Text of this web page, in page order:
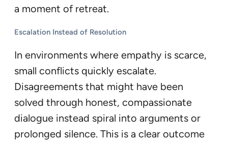
a moment of retreat.
Escalation Instead of Resolution
In environments where empathy is scarce,
small conflicts quickly escalate.
Disagreements that might have been
solved through honest, compassionate
dialogue instead spiral into arguments or
prolonged silence. This is a clear outcome